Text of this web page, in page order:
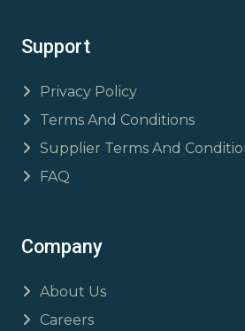
Support
Privacy Policy
Terms And Conditions
Supplier Terms And
FAQ
Company
About Us
Careers